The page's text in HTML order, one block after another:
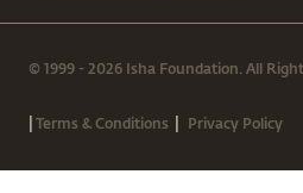
© 1999 - 2026 Isha Foundation. All
|Terms & Conditions | Privacy Policy